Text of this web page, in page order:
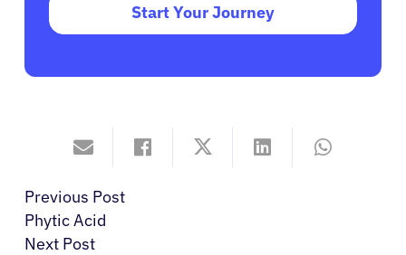
Start Your Journey
Previous Post
Phytic Acid
Next Post